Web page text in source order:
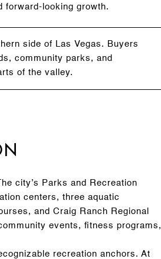
forward-looking growth.
side of Las Vegas. Buyers
community parks, and
of the valley.
city’s Parks and Recreation
centers, three aquatic
and Craig Ranch Regional
events, fitness programs,
recreation anchors. At